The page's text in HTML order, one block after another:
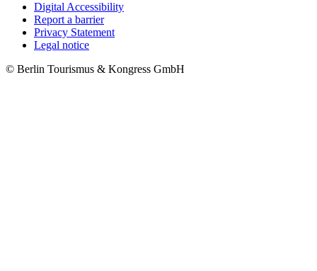
Metanavigation
Digital Accessibility
Report a barrier
Privacy Statement
Legal notice
© Berlin Tourismus & Kongress GmbH